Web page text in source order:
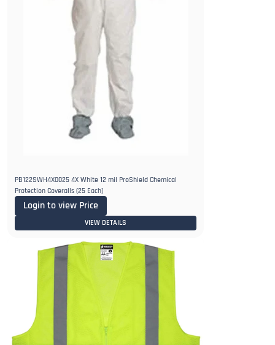
PB122SWH4X0025 4X White 12 mil ProShield Chemical
Protection Coveralls (25 Each)
Login to view Price
VIEW DETAILS